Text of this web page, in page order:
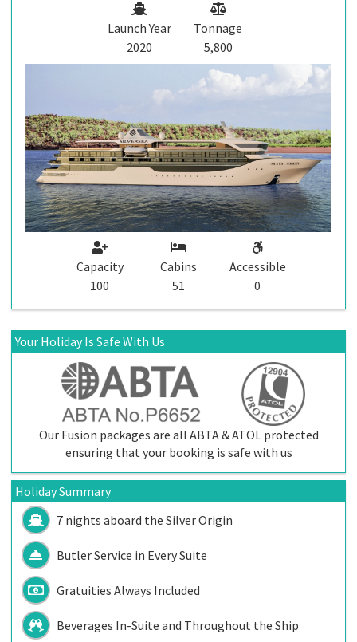
Launch Year
2020
Tonnage
5,800
Capacity
100
Cabins
51
Accessible
0
Your Holiday Is Safe With Us
Our Fusion packages are all ABTA & ATOL protected
ensuring that your booking is safe with us
Holiday Summary
7 nights aboard theSilver Origin
Butler Service in Every Suite
Gratuities Always Included
Beverages In-Suite and Throughout the Ship